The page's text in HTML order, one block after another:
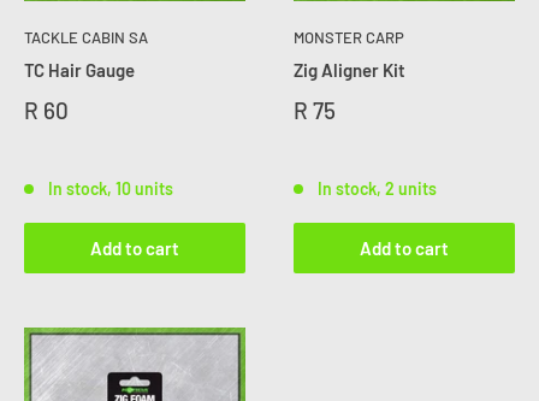
TACKLE CABIN SA
TC Hair Gauge
R 60
In stock, 10 units
Add to cart
MONSTER CARP
Zig Aligner Kit
R 75
In stock, 2 units
Add to cart